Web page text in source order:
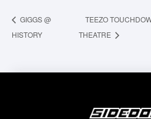
GIGGS @
HISTORY
TEEZO
THEATRE